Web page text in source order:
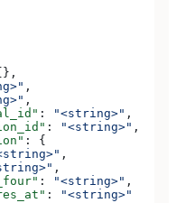
,
,
: "<string>" ,
: "<string>" ,
: {
,
,
: "<string>" ,
:
"<string>"